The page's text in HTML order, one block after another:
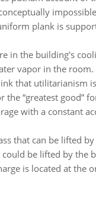
plank is
in the building's
vapor in the
that utilitarianism
“greatest good”
with a constant
that can be lifted
be lifted by the
is located at the